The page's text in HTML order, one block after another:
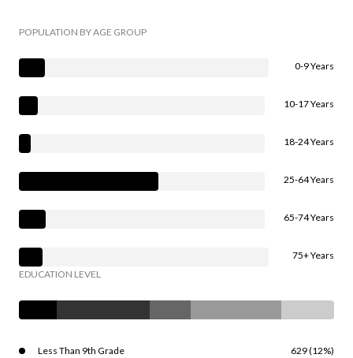
POPULATION BY AGE GROUP
0-9 Years
10-17 Years
18-24 Years
25-64 Years
65-74 Years
75+ Years
EDUCATION LEVEL
Less Than 9th Grade 629 (12%)